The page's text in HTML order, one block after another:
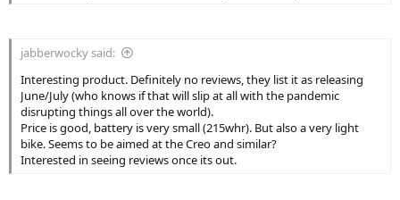
jabberwocky said:
Interesting product. Definitely no reviews, they list it as releasing
June/July (who knows if that will slip at all with the pandemic
disrupting things all over the world).
Price is good, battery is very small (215whr). But also a very light
bike. Seems to be aimed at the Creo and similar?
Interested in seeing reviews once its out.